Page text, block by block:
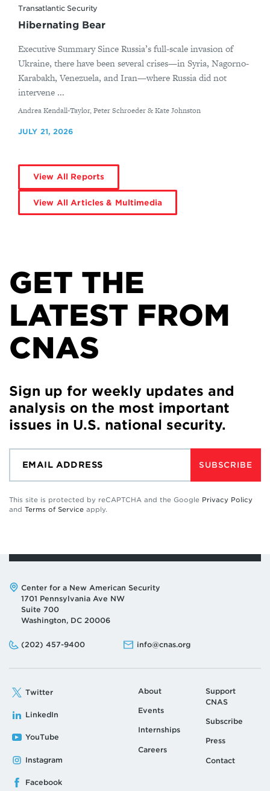
Transatlantic Security
Hibernating Bear
Executive Summary Since Russia’s full-scale invasion of
Ukraine, there have been several crises—in Syria, Nagorno-
Karabakh, Venezuela, and Iran—where Russia did not
intervene ...
By
Andrea Kendall-Taylor, Peter Schroeder & Kate Johnston
JULY 21, 2026
View All Reports
View All Articles & Multimedia
GET THE
LATEST FROM
CNAS
Sign up for weekly updates and
analysis on the most important
issues in U.S. national security.
SUBSCRIBE
This site is protected by reCAPTCHA and the Google Privacy Policy
and Terms of Service apply.
Address:
Center for a New American Security
1701 Pennsylvania Ave NW
Suite 700
Washington, DC 20006
Phone:
(202) 457-9400
Email: info@cnas.org
Twitter
LinkedIn
YouTube
Instagram
Facebook
About
Events
Internships
Careers
Support
CNAS
Subscribe
Press
Contact